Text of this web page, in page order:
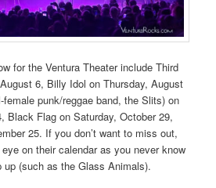
for the Ventura Theater include Third
6, Billy Idol on Thursday, August
punk/reggae band, the Slits) on
Black Flag on Saturday, October 29,
25. If you don’t want to miss out,
on their calendar as you never know
up (such as the Glass Animals).